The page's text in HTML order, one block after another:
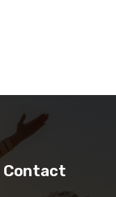
Contact